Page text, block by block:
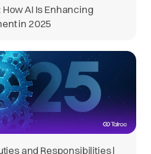
AI Is Enhancing
in 2025
and Responsibilities |